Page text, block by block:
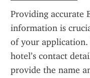
Providing accurate
information is
of your application.
hotel’s contact
provide the name